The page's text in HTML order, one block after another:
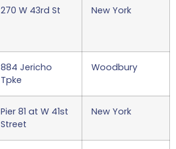
270 W 43rd St New York
884 Jericho
Tpke
Woodbury
Pier 81 at W 41st
Street
New York